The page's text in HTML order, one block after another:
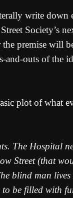
write down
Society’s
premise will
and-outs of the
plot of what
The Hospital
Street (that
blind man
be filled with